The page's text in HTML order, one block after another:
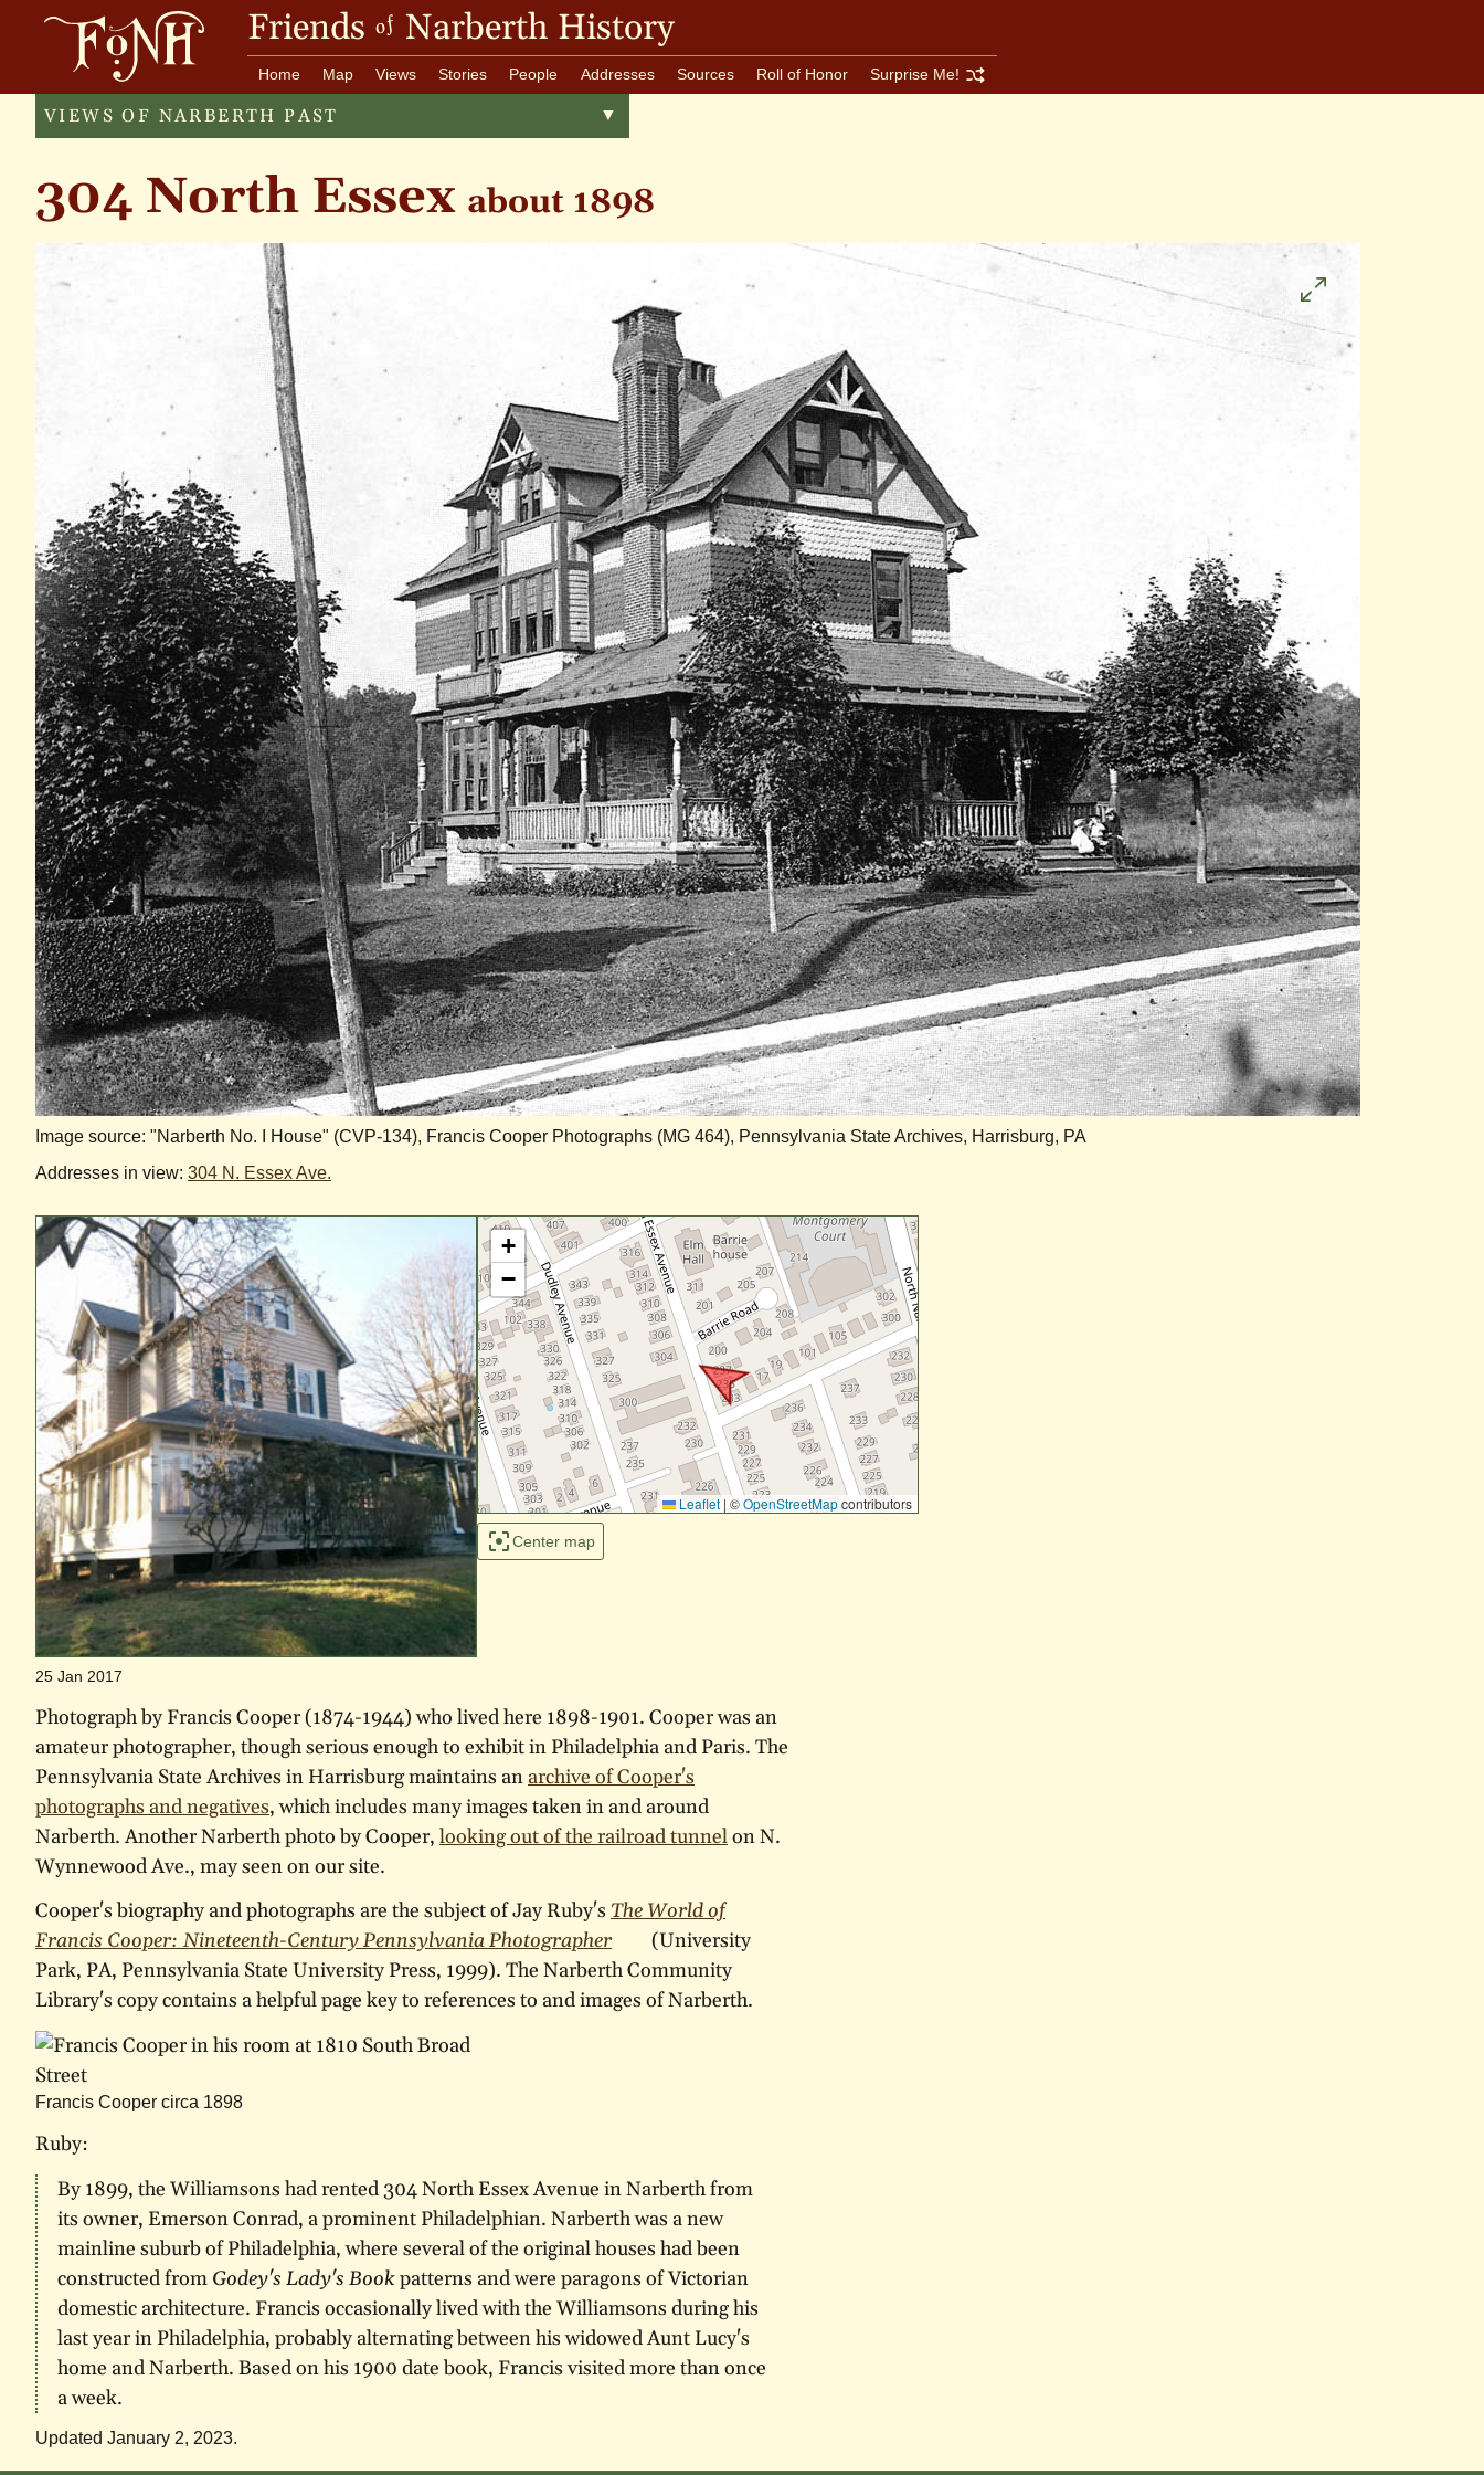
Friends of Narberth History
Home Map Views Stories People Addresses Sources Roll of Honor Surprise Me!
VIEWS OF NARBERTH PAST
Toggle
menu
▼
304 North Essex about 1898
to
enlarge
Image source: "Narberth No. I House" (CVP-134), Francis Cooper Photographs (MG 464), Pennsylvania State Archives, Harrisburg, PA
Addresses in view: 304 N. Essex Ave.
25 Jan 2017
+
−
Leaflet | ©OpenStreetMapcontributors
Center map
Photograph by Francis Cooper (1874-1944) who lived here 1898-1901. Cooper was an
amateur photographer, though serious enough to exhibit in Philadelphia and Paris. The
Pennsylvania State Archives in Harrisburg maintains an archive of Cooper's
photographs and negatives, which includes many images taken in and around
Narberth. Another Narberth photo by Cooper, looking out of the railroad tunnelon N.
Wynnewood Ave., may seen on our site.
Cooper's biography and photographs are the subject of Jay Ruby's The World of
Francis Cooper: Nineteenth-Century Pennsylvania Photographer
(University
Park, PA, Pennsylvania State University Press, 1999). The Narberth Community
Library's copy contains a helpful page key to references to and images of Narberth.
Francis Cooper circa 1898
Ruby:
By 1899, the Williamsons had rented 304 North Essex Avenue in Narberth from
its owner, Emerson Conrad, a prominent Philadelphian. Narberth was a new
mainline suburb of Philadelphia, where several of the original houses had been
constructed from Godey's Lady's Bookpatterns and were paragons of Victorian
domestic architecture. Francis occasionally lived with the Williamsons during his
last year in Philadelphia, probably alternating between his widowed Aunt Lucy's
home and Narberth. Based on his 1900 date book, Francis visited more than once
a week.
Updated January 2, 2023.